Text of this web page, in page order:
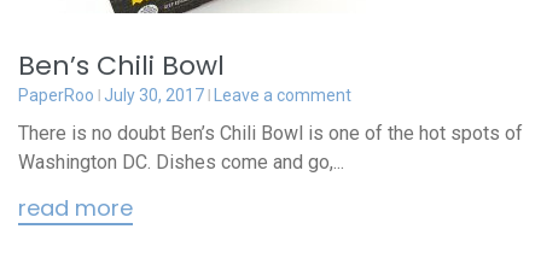
Ben’s Chili Bowl
PaperRoo July 30, 2017 Leave a comment
There is no doubt Ben’s Chili Bowl is one of the hot spots of
Washington DC. Dishes come and go,...
read more